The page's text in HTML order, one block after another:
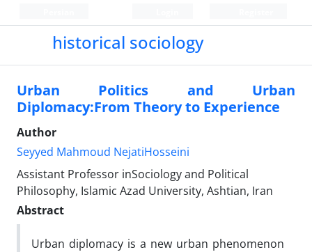
historical sociology
Urban Politics and Urban
Diplomacy:From Theory to Experience
Author
Seyyed Mahmoud NejatiHosseini
Assistant Professor inSociology and Political
Philosophy, Islamic Azad University, Ashtian, Iran
Abstract
Urban diplomacy is a new urban phenomenon